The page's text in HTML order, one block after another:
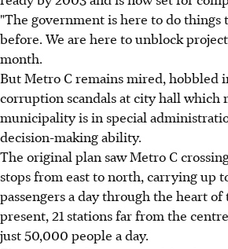
"The government is here to do things
before. We are here to unblock
month.
But Metro C remains mired, hobbled
corruption scandals at city hall which
municipality is in special
decision-making ability.
The original plan saw Metro C
stops from east to north, carrying up
passengers a day through the heart
present, 21 stations far from the
just 50,000 people a day.